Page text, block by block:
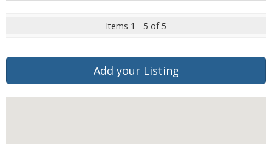
Items 1 - 5 of 5
Add your Listing